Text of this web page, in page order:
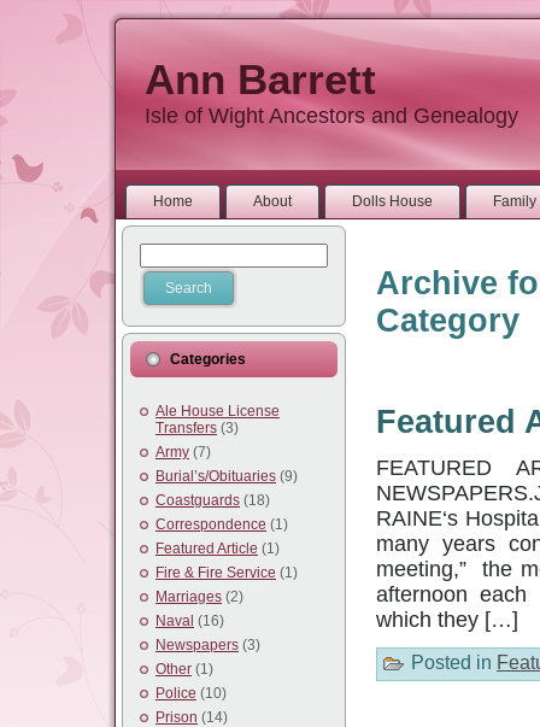
Ann Barrett
Isle of Wight Ancestors and Genealogy
Home About Dolls House
Categories
Ale House License
Transfers (3)
Army (7)
Burial’s/Obituaries (9)
Coastguards (18)
Correspondence (1)
Featured Article (1)
Fire & Fire Service (1)
Marriages (2)
Naval (16)
Newspapers (3)
Other (1)
Police (10)
Prison (14)
Archive
Category
Featured
FEATURED
RAINE‘s
many years
meeting,” the
afternoon
which they […]
Posted in